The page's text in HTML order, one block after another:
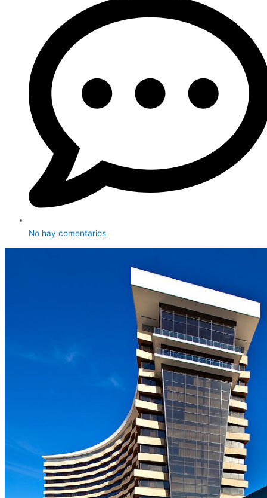
No hay comentarios